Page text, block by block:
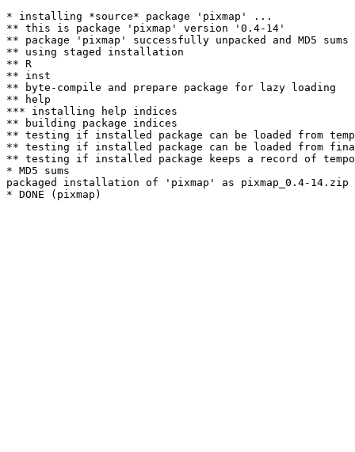
* installing *source* package 'pixmap' ...
** this is package 'pixmap' version '0.4-14'
** package 'pixmap' successfully unpacked and MD5 sums
** using staged installation
** R
** inst
** byte-compile and prepare package for lazy loading
** help
*** installing help indices
** building package indices
** testing if installed package can be loaded from
** testing if installed package can be loaded from
** testing if installed package keeps a record of
* MD5 sums
packaged installation of 'pixmap' as pixmap_0.4-14.zip